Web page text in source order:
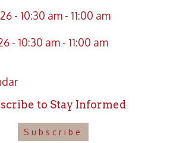
- 10:30 am - 11:00 am
- 10:30 am - 11:00 am
to Stay Informed
Subscribe